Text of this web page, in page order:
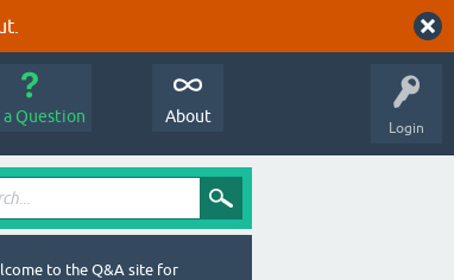
Login
a Question About
to the Q&A site for